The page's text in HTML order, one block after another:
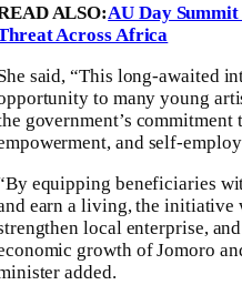
ALSO:AU Day
Across Africa
said, “This long-awaited
to many young
government’s
and self-
equipping beneficiaries
earn a living, the
local enterprise,
growth of Jomoro
added.